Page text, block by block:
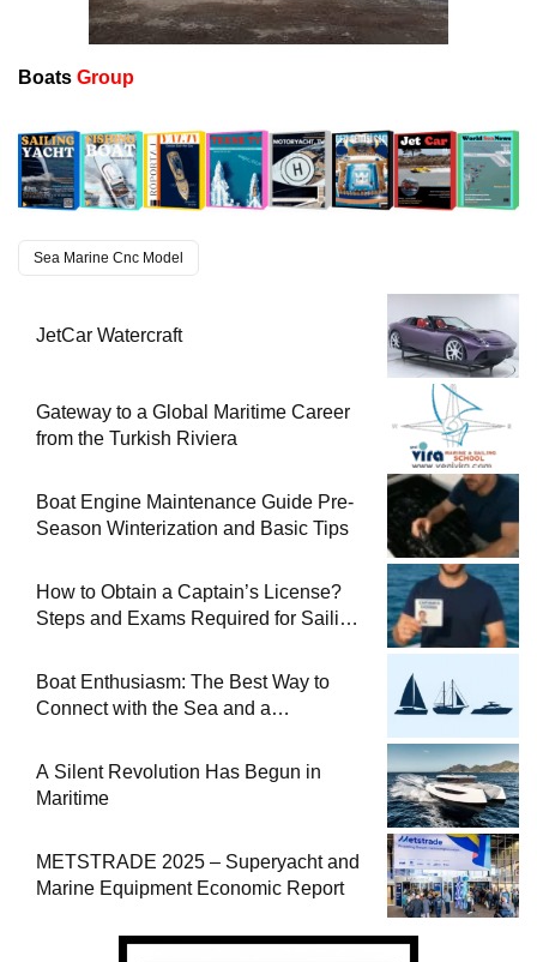
Boats Group
Sea Marine Cnc Model
JetCar Watercraft
Gateway to a Global Maritime Career
from the Turkish Riviera
Boat Engine Maintenance Guide Pre-
Season Winterization and Basic Tips
How to Obtain a Captain’s License?
Steps and Exams Required for Sailing
Boat Enthusiasm: The Best Way to
Connect with the Sea and a
A Silent Revolution Has Begun in
Maritime
METSTRADE 2025 – Superyacht and
Marine Equipment Economic Report